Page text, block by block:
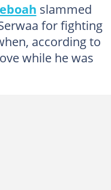
slammed
for fighting
according to
while he was